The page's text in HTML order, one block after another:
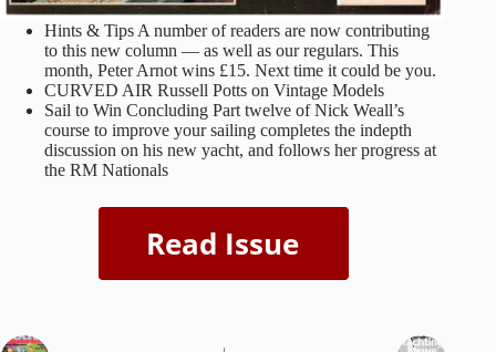
Hints & Tips A number of readers are now contributing
to this new column — as well as our regulars. This
month, Peter Arnot wins £15. Next time it could be you.
CURVED AIR Russell Potts on Vintage Models
Sail to Win Concluding Part twelve of Nick Weall’s
course to improve your sailing completes the indepth
discussion on his new yacht, and follows her progress at
the RM Nationals